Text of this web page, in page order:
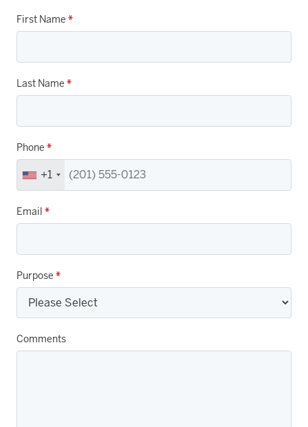
First Name *
Last Name *
Phone *
+1
Email *
Purpose *
Comments